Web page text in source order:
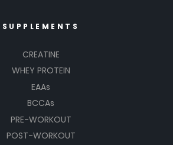
SUPPLEMENTS
CREATINE
WHEY PROTEIN
EAAs
BCCAs
PRE-WORKOUT
POST-WORKOUT